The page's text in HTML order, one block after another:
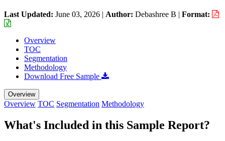
Last Updated: June 03, 2026 | Author: Debashree B | Format:
Overview
TOC
Segmentation
Methodology
Download Free Sample
Overview
Overview TOC Segmentation Methodology
What's Included in this Sample Report?